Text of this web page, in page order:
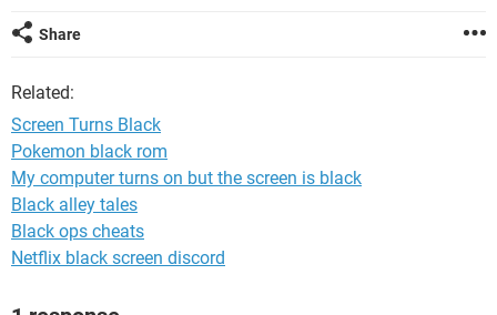
Share
Related:
Screen Turns Black
Pokemon black rom
My computer turns on but the screen is black
Black alley tales
Black ops cheats
Netflix black screen discord